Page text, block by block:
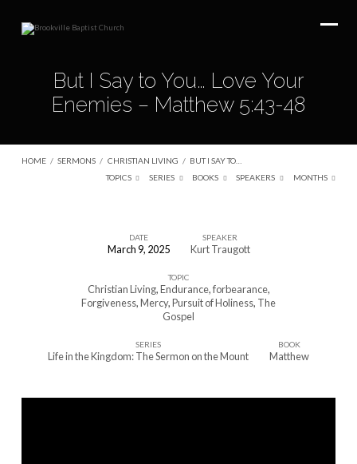
But I Say to You… Love Your
Enemies – Matthew 5:43-48
HOME / SERMONS / CHRISTIAN LIVING / BUT I SAY TO…
TOPICS
SERIES BOOKS SPEAKERS MONTHS
You…
DATE
March 9, 2025
SPEAKER
Kurt Traugott
TOPIC
Christian Living,Endurance,forbearance,
Forgiveness,Mercy,Pursuit of Holiness, The
Gospel
SERIES
Life in the Kingdom: The Sermon on the Mount
BOOK
Matthew